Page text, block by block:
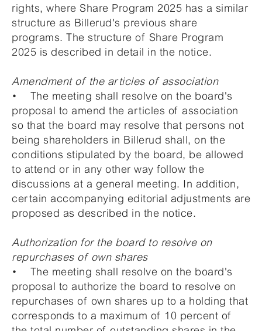
rights, where Share Program 2025 has a similar
structure as Billerud's previous share
programs. The structure of Share Program
2025 is described in detail in the notice.
Amendment of the articles of association
• The meeting shall resolve on the board's
proposal to amend the articles of association
so that the board may resolve that persons not
being shareholders in Billerud shall, on the
conditions stipulated by the board, be allowed
to attend or in any other way follow the
discussions at a general meeting. In addition,
certain accompanying editorial adjustments are
proposed as described in the notice.
Authorization for the board to resolve on
repurchases of own shares
• The meeting shall resolve on the board's
proposal to authorize the board to resolve on
repurchases of own shares up to a holding that
corresponds to a maximum of 10 percent of